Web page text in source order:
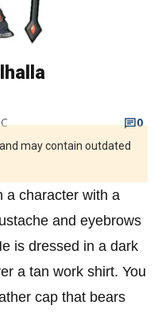
0
may contain outdated
a character with a
and eyebrows
is dressed in a dark
a tan work shirt. You
cap that bears